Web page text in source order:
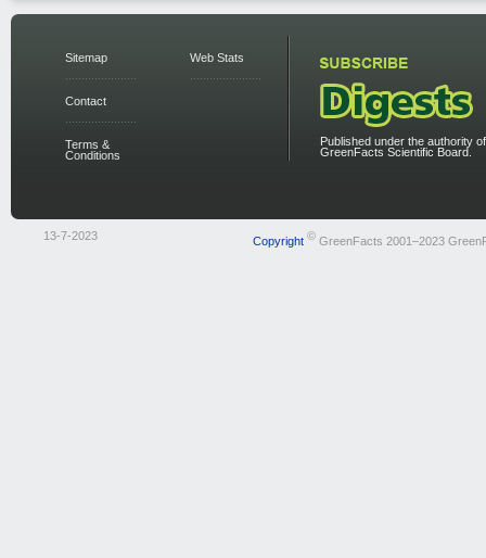
Sitemap
Contact
Terms &
Conditions
Web Stats
Published under the authority
GreenFacts Scientific Board.
13-7-2023 Copyright ©GreenFacts 2001–2023